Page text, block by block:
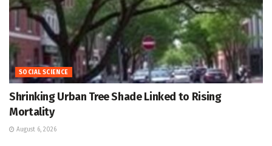
SOCIAL SCIENCE
Shrinking Urban Tree Shade Linked to Rising
Mortality
August 6, 2026